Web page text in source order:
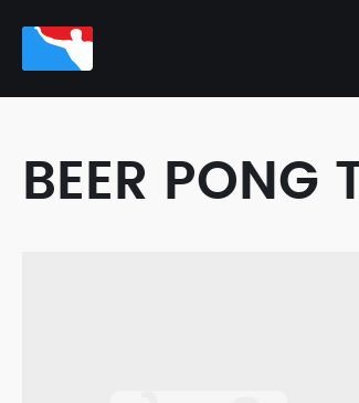
BEER PONG